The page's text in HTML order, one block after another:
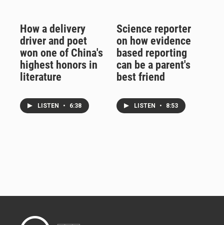
How a delivery
driver and poet
won one of China's
highest honors in
literature
LISTEN • 6:38
Science reporter
on how evidence
based reporting
can be a parent's
best friend
LISTEN • 8:53